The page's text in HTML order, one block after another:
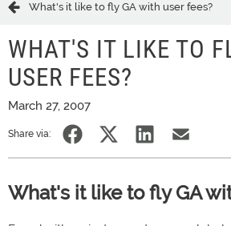
What's it like to fly GA with user fees?
WHAT'S IT LIKE TO
USER FEES?
March 27, 2007
Share via:
What's it like to fly GA